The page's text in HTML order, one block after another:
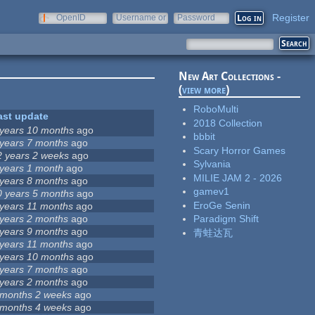
OpenID
Username or
Password Register
update
10 months ago
7 months ago
years 2 weeks ago
1 month ago
8 months ago
years 5 months ago
11 months ago
2 months ago
9 months ago
11 months ago
10 months ago
7 months ago
2 months ago
2 weeks ago
4 weeks ago
New Art Collections -
(view more)
RoboMulti
2018 Collection
bbbit
Scary Horror Games
Sylvania
MILIE JAM 2 - 2026
gamev1
EroGe Senin
Paradigm Shift
青蛙达瓦